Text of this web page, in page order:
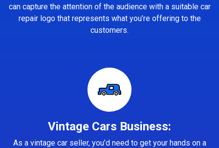
can capture the attention of the audience with a suitable car
repair logo that represents what you’re offering to the
customers.
Vintage Cars Business:
As a vintage car seller, you’d need to get your hands on a